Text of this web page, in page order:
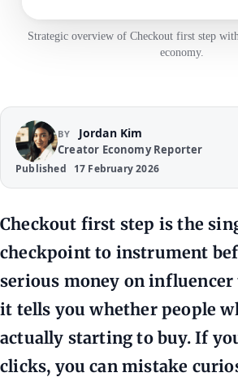
Strategic overview of Checkout first step
economy.
BY Jordan Kim
Creator Economy Reporter
Published 17 February 2026
Checkout first step is the
checkpoint to instrument
serious money on influencer
it tells you whether people
actually starting to buy. If
clicks, you can mistake